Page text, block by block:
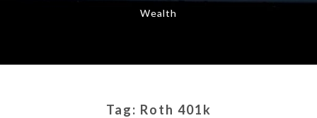
Wealth
Tag: Roth 401k